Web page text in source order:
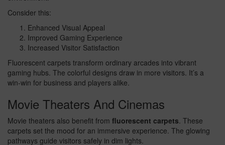
Consider this:
Enhanced Visual Appeal
Improved Gaming Experience
Increased Visitor Satisfaction
Fluorescent carpets transform ordinary arcades into vibrant
gaming hubs. The colorful designs draw in more visitors. It’s a
win-win for business and players alike.
Movie Theaters And Cinemas
Movie theaters also benefit from fluorescent carpets. These
carpets set the mood for an immersive experience. The glowing
pathways guide visitors safely in dim lights.